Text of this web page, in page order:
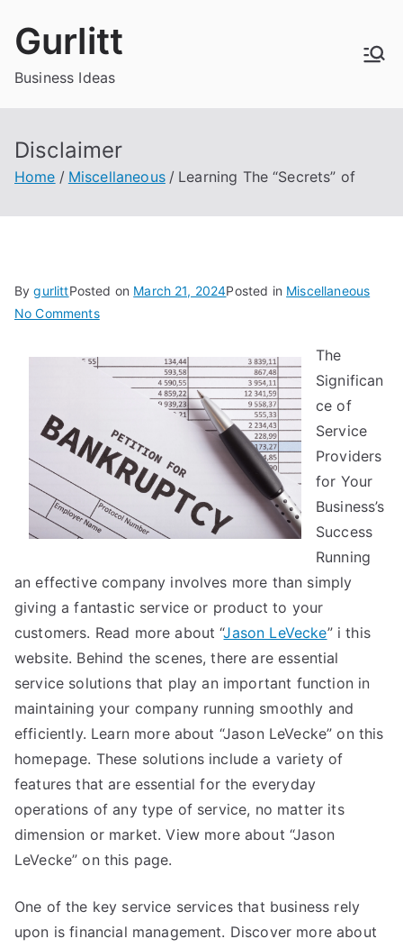
Gurlitt
Business Ideas
Disclaimer
Home Miscellaneous Learning The “Secrets” of
BygurlittPosted on March 21, 2024Posted in Miscellaneous
No Commentson
The
“Secrets”
The
Significan
ce of
Service
Providers
for Your
Business’s
Success
Running
an effective company involves more than simply
giving a fantastic service or product to your
customers. Read more about “Jason LeVecke” i this
website. Behind the scenes, there are essential
service solutions that play an important function in
maintaining your company running smoothly and
efficiently. Learn more about “Jason LeVecke” on this
homepage. These solutions include a variety of
features that are essential for the everyday
operations of any type of service, no matter its
dimension or market. View more about “Jason
LeVecke” on this page.
One of the key service services that business rely
upon is financial management. Discover more about